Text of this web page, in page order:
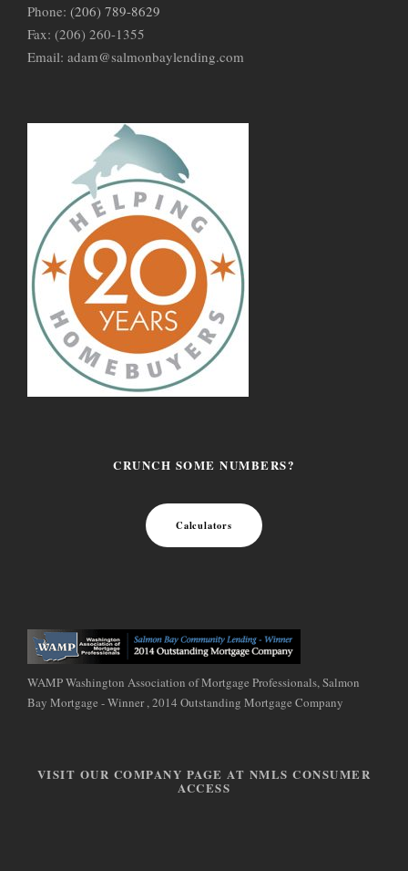
Phone: (206) 789-8629
Fax: (206) 260-1355
Email: adam@salmonbaylending.com
CRUNCH SOME NUMBERS?
Calculators
WAMP Washington Association of Mortgage Professionals, Salmon
Bay Mortgage - Winner , 2014 Outstanding Mortgage Company
VISIT OUR COMPANY PAGE AT NMLS CONSUMER
ACCESS